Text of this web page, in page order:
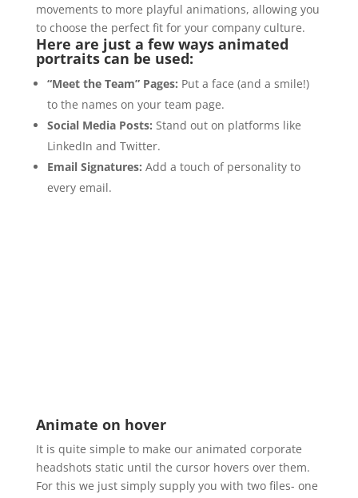
movements to more playful animations, allowing you
to choose the perfect fit for your company culture.
Here are just a few ways animated
portraits can be used:
“Meet the Team” Pages: Put a face (and a smile!)
to the names on your team page.
Social Media Posts: Stand out on platforms like
LinkedIn and Twitter.
Email Signatures: Add a touch of personality to
every email.
Animate on hover
It is quite simple to make our animated corporate
headshots static until the cursor hovers over them.
For this we just simply supply you with two files- one